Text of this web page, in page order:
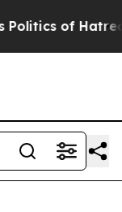
of Hatred”